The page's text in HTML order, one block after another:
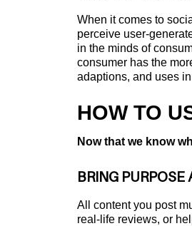
When it comes to
perceive user-
in the minds of
consumer has the
adaptions, and uses
HOW TO
Now that we know
BRING
All content you post
real-life reviews, or